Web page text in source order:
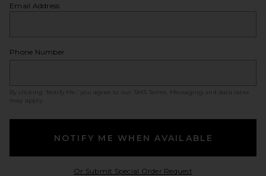
Email Address
Phone Number
By clicking ‘Notify Me,’ you agree to our SMS Terms
. Messaging and data rates
may apply.
NOTIFY ME WHEN AVAILABLE
Or Submit Special Order RequestOpens in a modal